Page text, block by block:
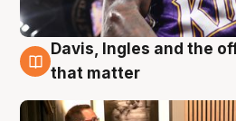
5 Aug
Davis, Ingles and the
that matter